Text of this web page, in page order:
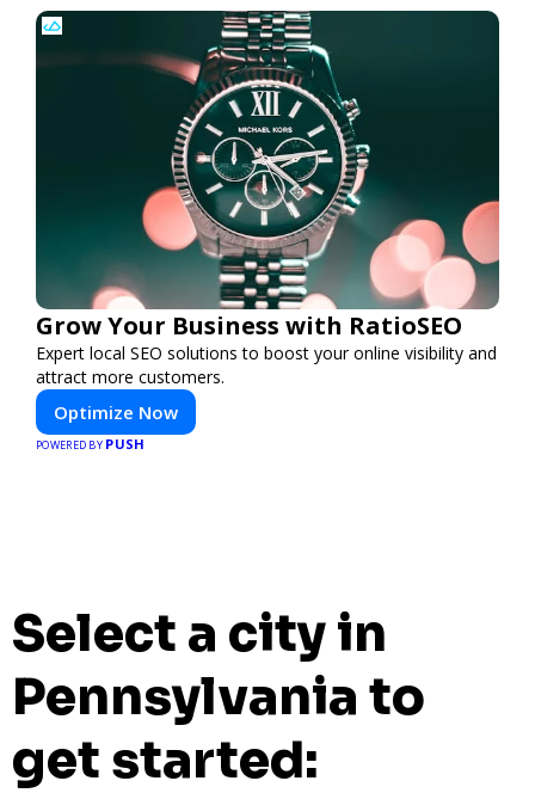
Grow Your Business with RatioSEO
Expert local SEO solutions to boost your online visibility and
attract more customers.
Optimize Now
POWERED BY PUSH
Select a city in
Pennsylvania to
get started: